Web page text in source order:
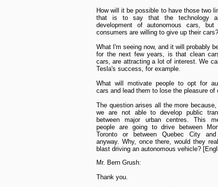
How will it be possible to have those two
that is to say that the technology
development of autonomous cars,
consumers are willing to give up their cars?
What I'm seeing now, and it will probably
for the next few years, is that clean
cars, are attracting a lot of interest. We
Tesla's success, for example.
What will motivate people to opt for
cars and lead them to lose the pleasure of
The question arises all the more because,
we are not able to develop public
between major urban centres. This
people are going to drive between
Toronto or between Quebec City and
anyway. Why, once there, would they
blast driving an autonomous vehicle?
Mr. Bern Grush:
Thank you.